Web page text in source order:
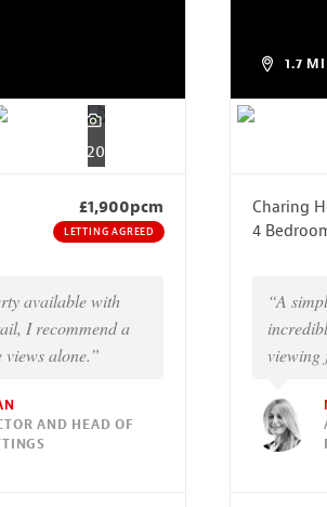
20
£1,900pcm
LETTING AGREED
available with
I recommend a
alone.”
AND HEAD OF
1.7
Charing
4
“A
viewing